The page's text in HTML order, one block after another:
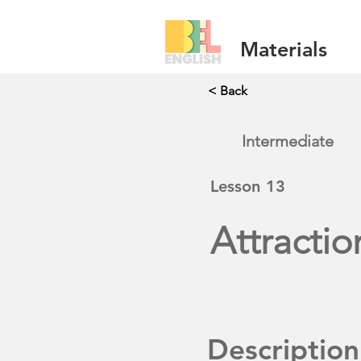
Materials
< Back
Intermediate
Lesson 13
Description